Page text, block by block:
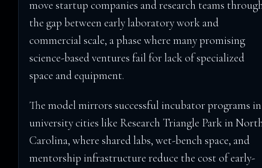
move startup companies and research teams
the gap between early laboratory work and
commercial scale, a phase where many promising
science-based ventures fail for lack of specialized
space and equipment.
The model mirrors successful incubator programs in
university cities like Research Triangle Park in
Carolina, where shared labs, wet-bench space, and
mentorship infrastructure reduce the cost of early-